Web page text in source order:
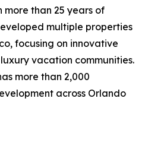
more than 25 years of
multiple properties
focusing on innovative
vacation communities.
more than 2,000
across Orlando